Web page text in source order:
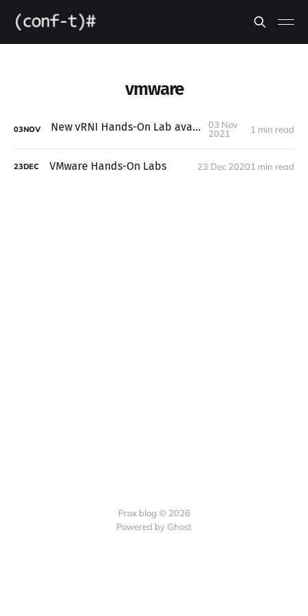
vmware
03NOV New vRNI Hands-On Lab available
03 Nov
2021
1 min read
23DEC VMware Hands-On Labs 23 Dec 20201 min read
Prox blog © 2026
Powered by Ghost